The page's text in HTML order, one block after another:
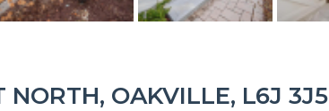
NORTH, OAKVILLE, L6J 3J5